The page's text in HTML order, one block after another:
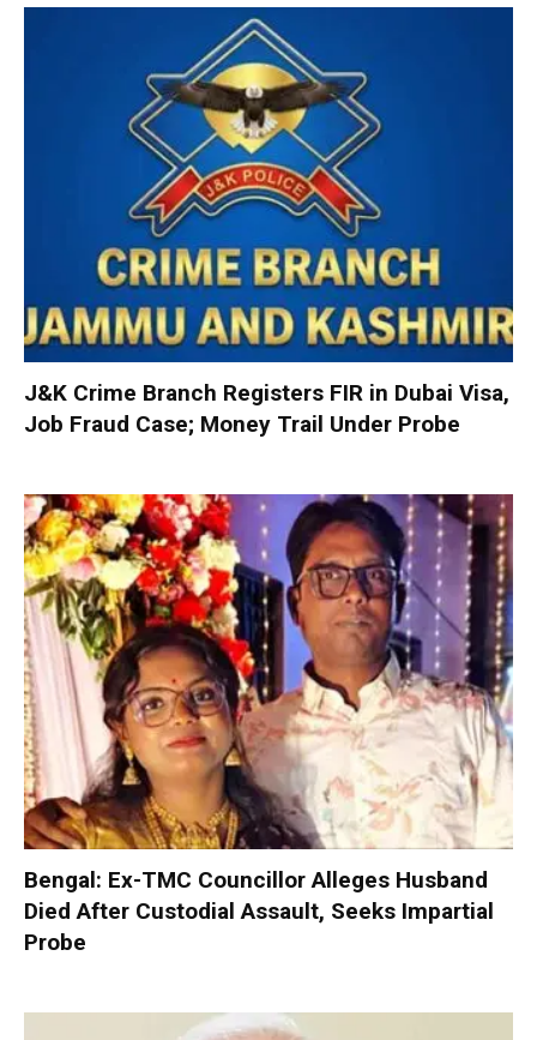
J&K Crime Branch Registers FIR in Dubai Visa,
Job Fraud Case; Money Trail Under Probe
Bengal: Ex-TMC Councillor Alleges Husband
Died After Custodial Assault, Seeks Impartial
Probe